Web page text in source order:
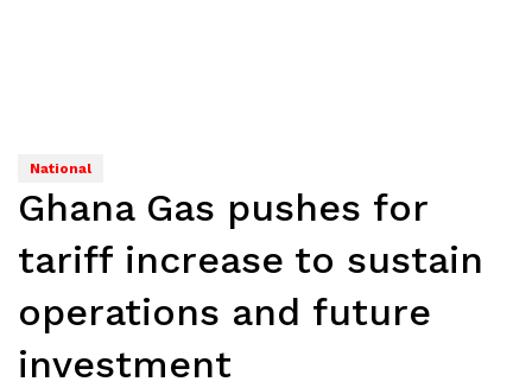
National
Ghana Gas pushes for
tariff increase to sustain
operations and future
investment